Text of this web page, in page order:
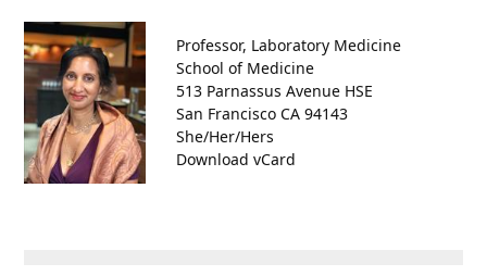
Professor, Laboratory Medicine
School of Medicine
513 Parnassus Avenue HSE
San Francisco CA 94143
She/Her/Hers
Download vCard